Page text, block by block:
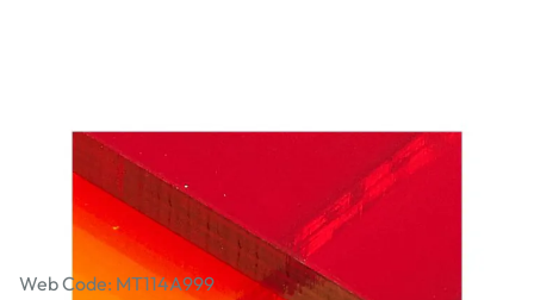
Transparent Cast Acrylic Sheet - 600 x
400 x 3mm - Assorted Colours. Pack
Web Code: MT114A999